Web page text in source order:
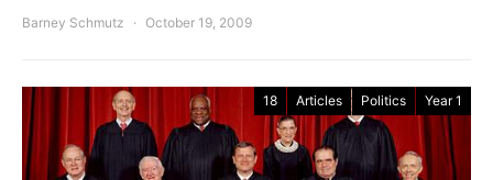
Barney Schmutz October 19, 2009
18 Articles Politics Year 1